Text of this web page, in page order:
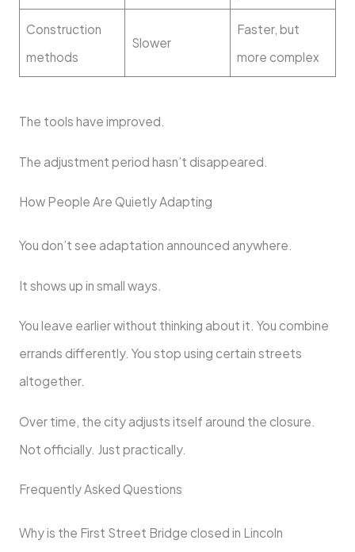
Construction
methods
Slower
Faster, but
more complex
The tools have improved.
The adjustment period hasn’t disappeared.
How People Are Quietly Adapting
You don’t see adaptation announced anywhere.
It shows up in small ways.
You leave earlier without thinking about it. You combine
errands differently. You stop using certain streets
altogether.
Over time, the city adjusts itself around the closure.
Not officially. Just practically.
Frequently Asked Questions
Why is the First Street Bridge closed in Lincoln